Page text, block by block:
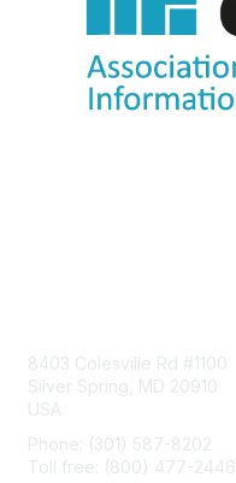
8403 Colesville Rd #1100
Silver Spring, MD 20910
USA
Phone: (301) 587-8202
Toll free: (800) 477-2446